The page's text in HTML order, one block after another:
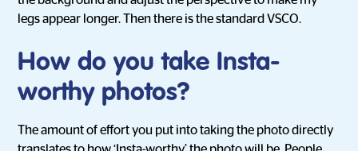
legs appear longer. Then there is the standard VSCO.
How do you take Insta-
worthy photos?
The amount of effort you put into taking the photo directly